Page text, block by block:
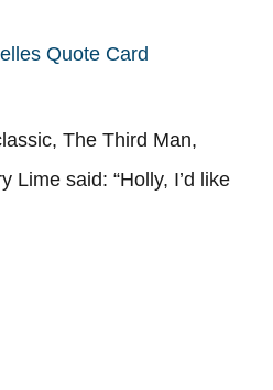
The Third Man,
Lime said: “Holly, I’d like